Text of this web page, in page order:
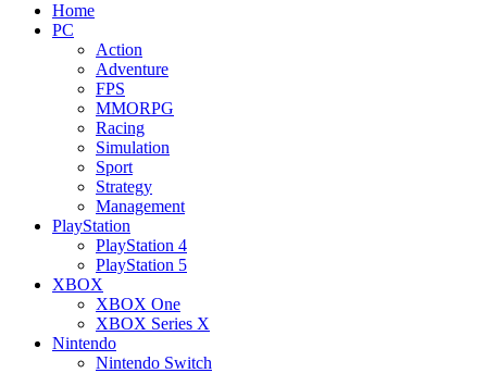
Home
PC
Action
Adventure
FPS
MMORPG
Racing
Simulation
Sport
Strategy
Management
PlayStation
PlayStation 4
PlayStation 5
XBOX
XBOX One
XBOX Series X
Nintendo
Nintendo Switch